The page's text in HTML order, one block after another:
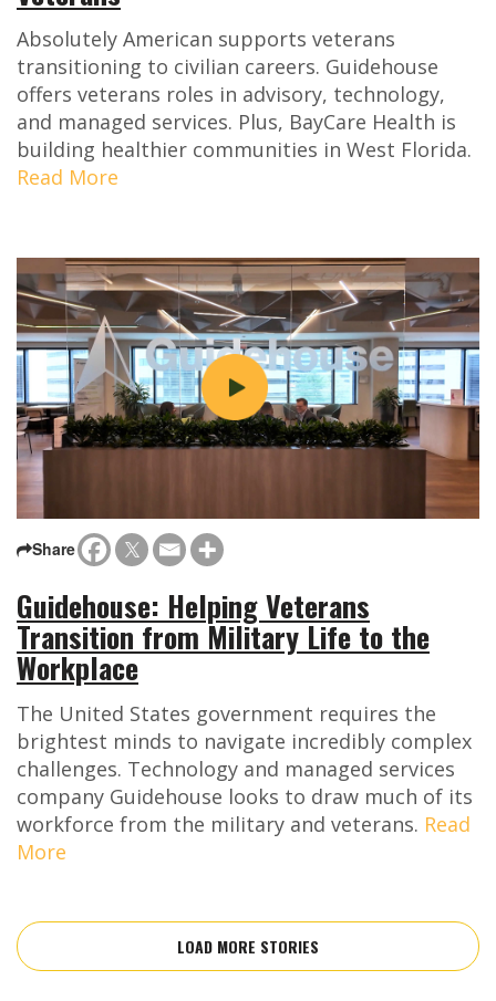
Absolutely American supports veterans
transitioning to civilian careers. Guidehouse
offers veterans roles in advisory, technology,
and managed services. Plus, BayCare Health is
building healthier communities in West Florida.
Read More
Share
Guidehouse: Helping Veterans
Transition from Military Life to the
Workplace
The United States government requires the
brightest minds to navigate incredibly complex
challenges. Technology and managed services
company Guidehouse looks to draw much of its
workforce from the military and veterans. Read
More
LOAD MORE STORIES